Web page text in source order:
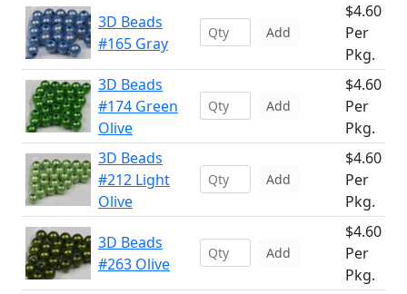
3D Beads
#165 Gray
Add
$4.60
Per
Pkg.
3D Beads
#174 Green
Olive
Add
$4.60
Per
Pkg.
3D Beads
#212 Light
Olive
Add
$4.60
Per
Pkg.
3D Beads
#263 Olive
Add
$4.60
Per
Pkg.